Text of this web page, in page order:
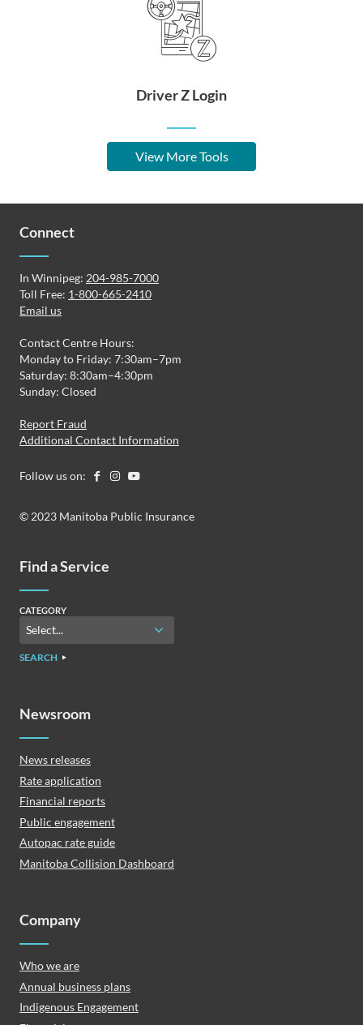
Driver Z Login
View More Tools
Connect
In Winnipeg: 204-985-7000
Toll Free: 1-800-665-2410
Email us
Contact Centre Hours:
Monday to Friday: 7:30am–7pm
Saturday: 8:30am–4:30pm
Sunday: Closed
Report Fraud
Additional Contact Information
Follow us on:
© 2023 Manitoba Public Insurance
Find a Service
CATEGORY
SEARCH
Newsroom
News releases
Rate application
Financial reports
Public engagement
Autopac rate guide
Manitoba Collision Dashboard
Company
Who we are
Annual business plans
Indigenous Engagement